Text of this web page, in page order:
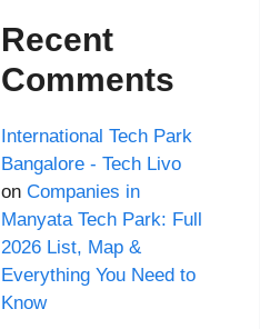
Recent
Comments
International Tech Park
Bangalore - Tech Livo
on Companies in
Manyata Tech Park: Full
2026 List, Map &
Everything You Need to
Know